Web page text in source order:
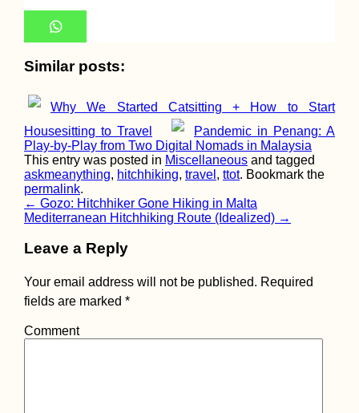
Cheap Beer
Packed my
Similar posts:
Why We Started Catsitting + How to Start
Housesitting to Travel
Pandemic in Penang: A
Play-by-Play from Two Digital Nomads in Malaysia
This entry was posted in Miscellaneous and tagged
askmeanything, hitchhiking, travel , ttot. Bookmark the
permalink.
Post
navigation
← Gozo: Hitchhiker Gone Hiking in Malta
Mediterranean Hitchhiking Route (Idealized) →
Leave a Reply
Your email address will not be published. Required
fields are marked *
Comment